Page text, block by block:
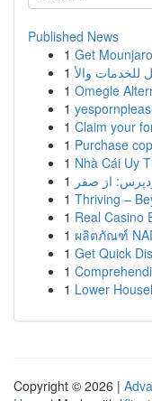
Published News
1 Get
1
1 Omegle
1
1 Claim your
1 Purchase
1 Nhà Cái Uy
1
1 Thriving –
1 Real Casino
1 ผลิตภัณฑ์
1 Get Quick
1
1 Lower
Copyright © 2026 |